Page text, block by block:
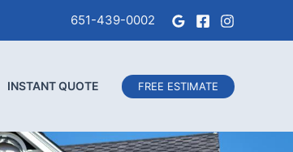
651-439-0002
INSTANT QUOTE FREE ESTIMATE